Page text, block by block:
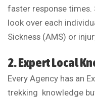
faster response times.
look over each
Sickness (AMS) or
2. Expert Local
Every Agency has an
trekking knowledge